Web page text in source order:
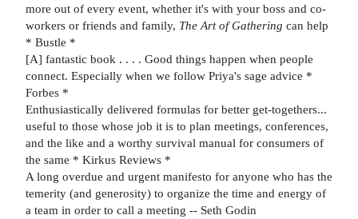
more out of every event, whether it's with your boss and co-
workers or friends and family, The Art of Gathering can help
* Bustle *
[A] fantastic book . . . . Good things happen when people
connect. Especially when we follow Priya's sage advice *
Forbes *
Enthusiastically delivered formulas for better get-togethers...
useful to those whose job it is to plan meetings, conferences,
and the like and a worthy survival manual for consumers of
the same * Kirkus Reviews *
A long overdue and urgent manifesto for anyone who has the
temerity (and generosity) to organize the time and energy of
a team in order to call a meeting -- Seth Godin